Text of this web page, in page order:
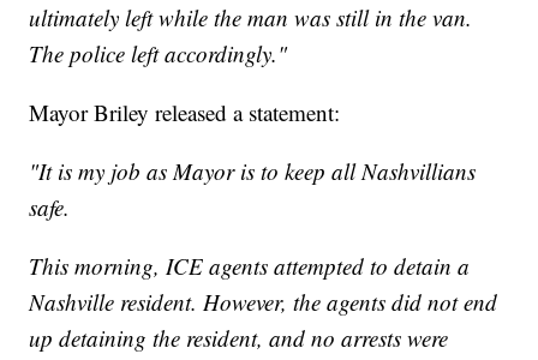
ultimately left while the man was still in the van.
The police left accordingly."
Mayor Briley released a statement:
"It is my job as Mayor is to keep all Nashvillians
safe.
This morning, ICE agents attempted to detain a
Nashville resident. However, the agents did not end
up detaining the resident, and no arrests were